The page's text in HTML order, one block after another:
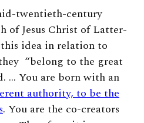
twentieth-century
of Jesus Christ of Latter-
idea in relation to
“belong to the great
… You are born with an
authority, to be the
. You are the co-creators